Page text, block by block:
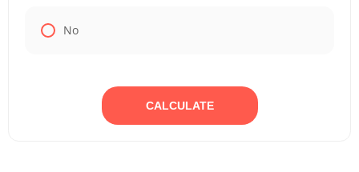
No
CALCULATE